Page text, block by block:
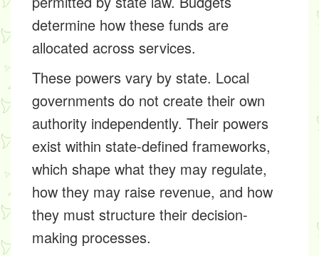
determine how these funds are
allocated across services.
These powers vary by state. Local
governments do not create their own
authority independently. Their powers
exist within state-defined frameworks,
which shape what they may regulate,
how they may raise revenue, and how
they must structure their decision-
making processes.